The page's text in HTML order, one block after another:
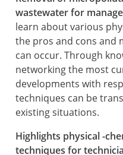
wastewater for
learn about various
the pros and cons and
can occur. Through
networking the most
developments with
techniques can be
existing situations.
Highlights physical -
techniques for